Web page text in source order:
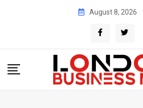
August 8, 2026